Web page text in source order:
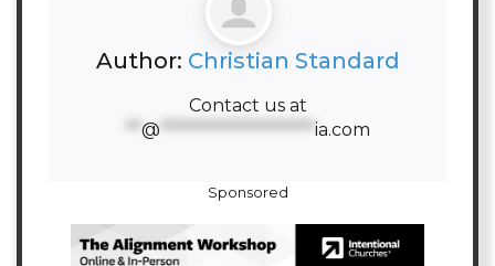
Author: Christian Standard
Contact us at
**@********************ia.com
Sponsored